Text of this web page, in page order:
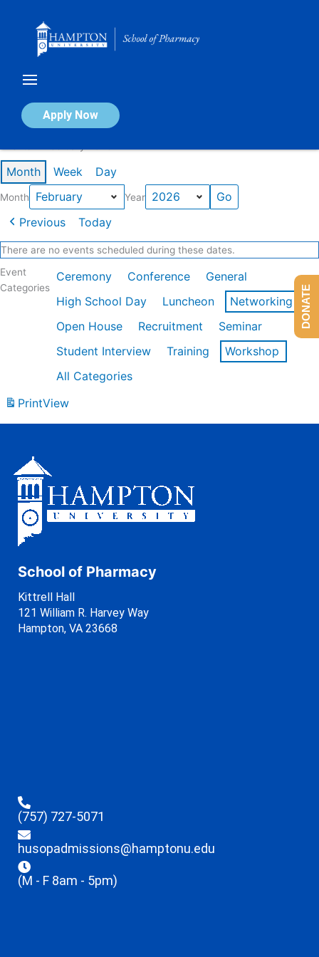
Apply Now
Calendar of Events
Month Week Day
Month Year
Previous Today
There are no events scheduled during these dates.
Event
Categories
Ceremony Conference
General
High School Day
Luncheon
Networking
Open House
Recruitment
Seminar
Student Interview
Training
Workshop
All Categories
PrintView
School of Pharmacy
Kittrell Hall
121 William R. Harvey Way
Hampton, VA 23668
(757) 727-5071
husopadmissions@hamptonu.edu
(M - F 8am - 5pm)
DONATE